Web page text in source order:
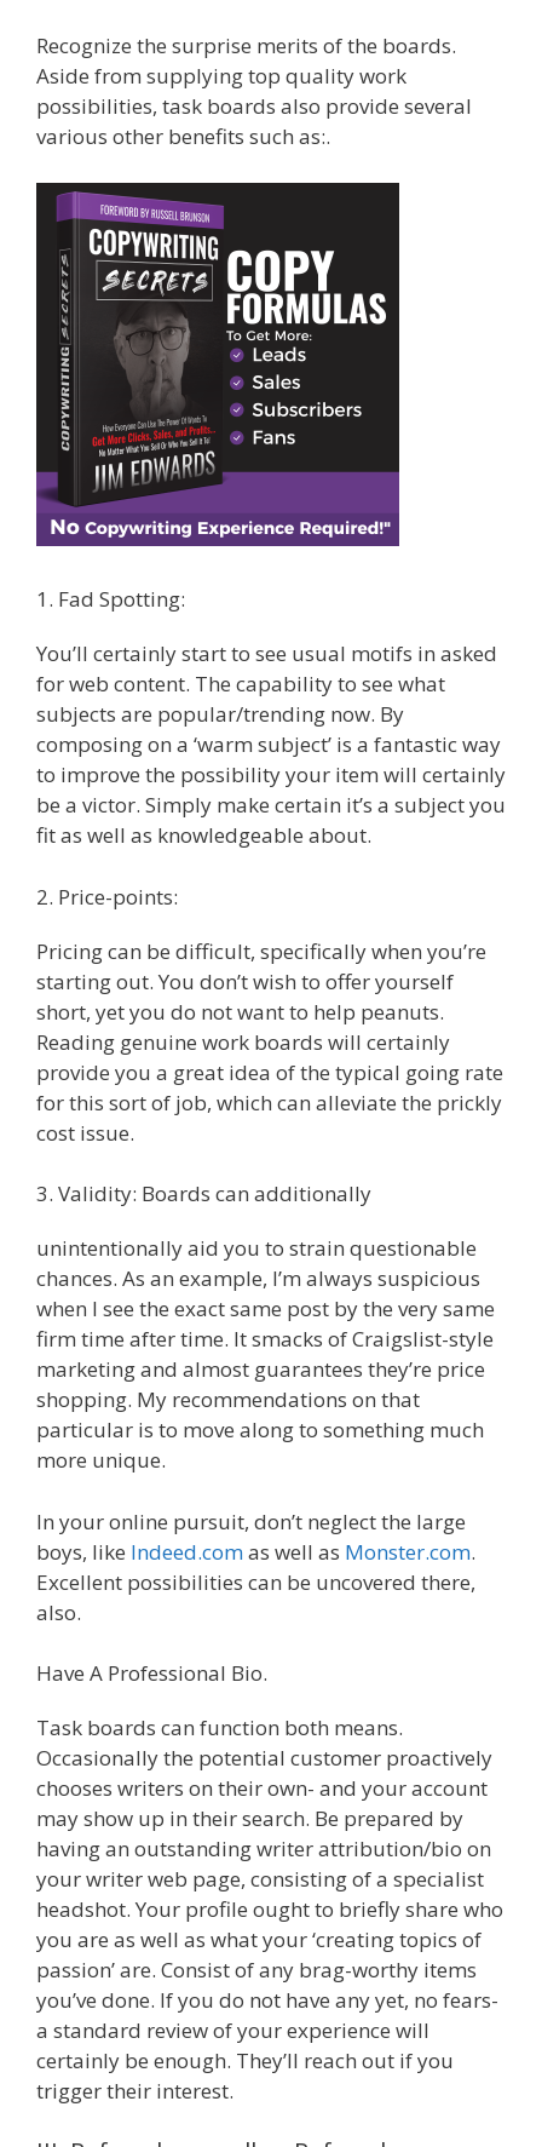
Recognize the surprise merits of the boards.
Aside from supplying top quality work
possibilities, task boards also provide several
various other benefits such as:.
1. Fad Spotting:
You’ll certainly start to see usual motifs in asked
for web content. The capability to see what
subjects are popular/trending now. By
composing on a ‘warm subject’ is a fantastic way
to improve the possibility your item will certainly
be a victor. Simply make certain it’s a subject you
fit as well as knowledgeable about.
2. Price-points:
Pricing can be difficult, specifically when you’re
starting out. You don’t wish to offer yourself
short, yet you do not want to help peanuts.
Reading genuine work boards will certainly
provide you a great idea of the typical going rate
for this sort of job, which can alleviate the prickly
cost issue.
3. Validity: Boards can additionally
unintentionally aid you to strain questionable
chances. As an example, I’m always suspicious
when I see the exact same post by the very same
firm time after time. It smacks of Craigslist-style
marketing and almost guarantees they’re price
shopping. My recommendations on that
particular is to move along to something much
more unique.
In your online pursuit, don’t neglect the large
boys, like Indeed.comas well as Monster.com.
Excellent possibilities can be uncovered there,
also.
Have A Professional Bio.
Task boards can function both means.
Occasionally the potential customer proactively
chooses writers on their own- and your account
may show up in their search. Be prepared by
having an outstanding writer attribution/bio on
your writer web page, consisting of a specialist
headshot. Your profile ought to briefly share who
you are as well as what your ‘creating topics of
passion’ are. Consist of any brag-worthy items
you’ve done. If you do not have any yet, no fears-
a standard review of your experience will
certainly be enough. They’ll reach out if you
trigger their interest.